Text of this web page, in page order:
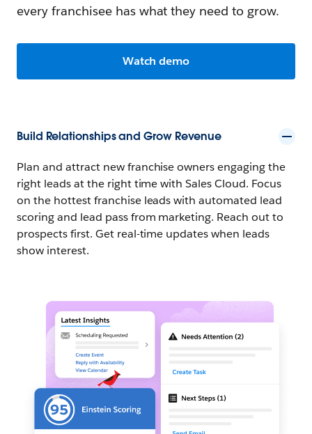
every franchisee has what they need to grow.
Watch demo
Build Relationships and Grow Revenue
Plan and attract new franchise owners engaging the
right leads at the right time with Sales Cloud. Focus
on the hottest franchise leads with automated lead
scoring and lead pass from marketing. Reach out to
prospects first. Get real-time updates when leads
show interest.